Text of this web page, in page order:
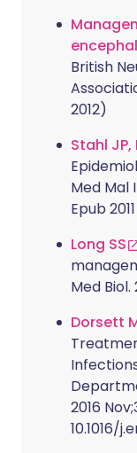
British
2012)
Stahl JP,
Med Mal
Epub
Long SS
Med Biol.
Dorsett
2016
10.1016/